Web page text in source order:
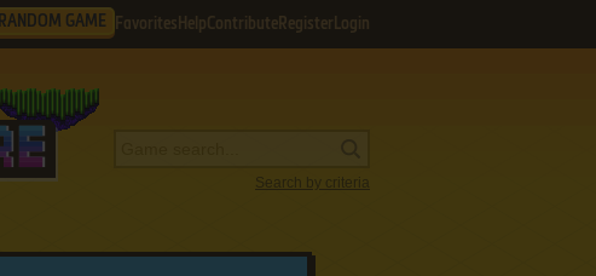
RANDOM GAME Favorites HelpContribute Register Login
Search by criteria